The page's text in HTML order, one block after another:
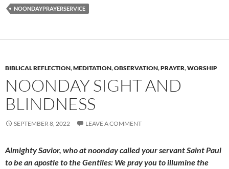
NOONDAYPRAYERSERVICE
BIBLICAL REFLECTION,MEDITATION,OBSERVATION,PRAYER,WORSHIP
NOONDAY SIGHT AND
BLINDNESS
SEPTEMBER 8, 2022 LEAVE A COMMENT
Almighty Savior, who at noonday called your servant Saint Paul
to be an apostle to the Gentiles: We pray you to illumine the